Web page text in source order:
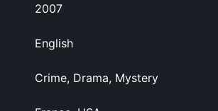
2007
English
Crime, Drama, Mystery